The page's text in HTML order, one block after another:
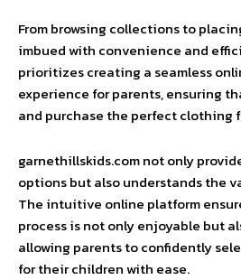
From browsing collections to
imbued with convenience and
prioritizes creating a seamless
experience for parents, ensuring
and purchase the perfect clothing
garnethillskids.com not only
options but also understands the
The intuitive online platform
process is not only enjoyable but
allowing parents to confidently
for their children with ease.